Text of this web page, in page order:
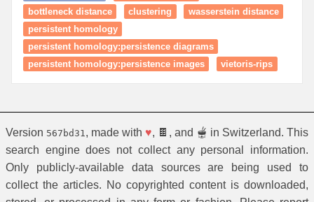
bottleneck distance
clustering
wasserstein distance
persistent homology
persistent homology:persistence diagrams
persistent homology:persistence images
vietoris-rips
Version 567bd31 , made with ♥, 🍫, and 🫕 in Switzerland. This
search engine does not collect any personal information.
Only publicly-available data sources are being used to
collect the articles. No copyrighted content is downloaded,